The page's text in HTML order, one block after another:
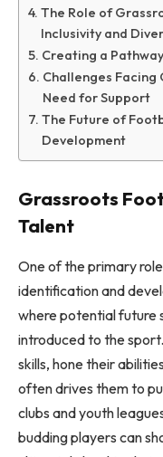
The Role of
Inclusivity and
Creating a
Challenges
Need for Support
The Future of
Development
Grassroots
Talent
One of the primary
identification and
where potential future
introduced to the
skills, hone their
often drives them to
clubs and youth
budding players can